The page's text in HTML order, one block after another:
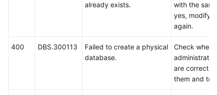
already exists.
with the
yes, modify
again.
400 DBS.300113
Failed to create a physical
database.
Check
are correct.
them and try